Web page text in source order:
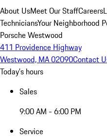
About UsMeet Our StaffCareers
TechniciansYour Neighborhood
Porsche Westwood
411 Providence Highway
Westwood, MA 02090Contact
Today's hours
Sales
9:00 AM - 6:00 PM
Service